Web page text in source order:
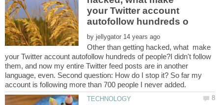
your Twitter account
by
Other than getting hacked, what make
your Twitter account autofollow hundreds of people?I didn't follow
them, and now my entire Twitter feed posts are in another
language, even. Second question: How do I stop it? So far my